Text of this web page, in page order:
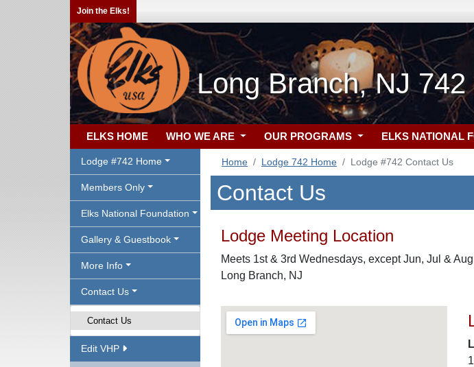
Join the Elks!
Long Branch, NJ 742
ELKS HOME WHO WE ARE OUR PROGRAMS ELKS NATIONAL
Lodge #742 Home
Members Only
Elks National Foundation
Gallery & Guestbook
More Info
Contact Us
Contact Us
Edit VHP
Home Lodge 742 Home Lodge #742 Contact Us
Contact Us
Lodge Meeting Location
Meets 1st & 3rd Wednesdays, except Jun, Jul &
Long Branch, NJ